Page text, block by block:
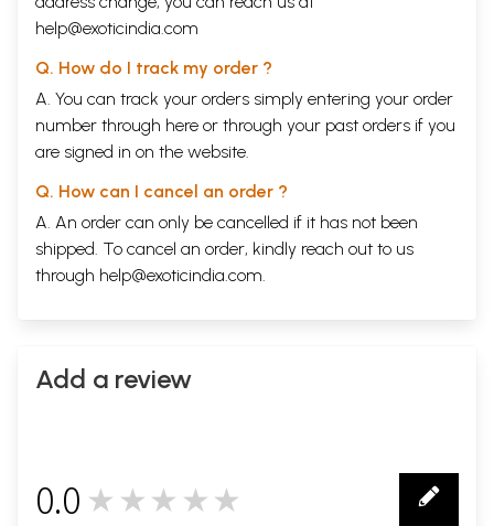
help@exoticindia.com
Q. How do I track my order ?
A. You can track your orders simply entering your order
number through here or through your past orders if you
are signed in on the website.
Q. How can I cancel an order ?
A. An order can only be cancelled if it has not been
shipped. To cancel an order, kindly reach out to us
through help@exoticindia.com.
Add a review
0.0 ★★★★★